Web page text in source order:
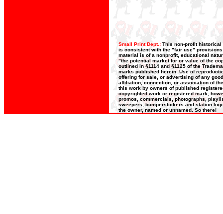
Small Print Dept.: This non-profit historical
is consistent with the "fair use"
material is of a nonprofit, educational
"the potential market for or value of the
outlined in §1114 and §1125 of the
marks published herein: Use of
offering for sale, or advertising of any
affiliation, connection, or association of
this work by owners of published
copyrighted work or registered mark;
promos, commercials, photographs,
sweepers, bumperstickers and station
the owner, named or unnamed. So there!